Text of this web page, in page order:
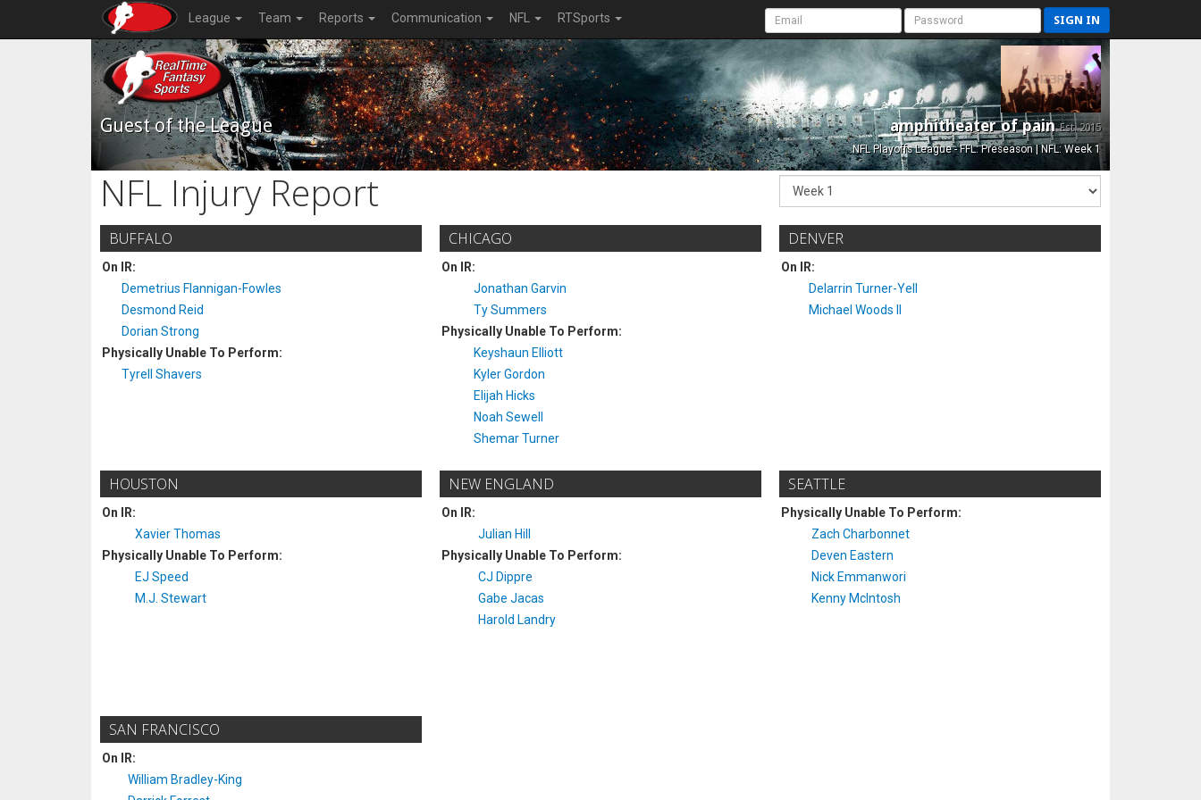
League Team Reports Communication NFL RTSports SIGN IN
Guest of the League amphitheater of painEst. 2015
NFL Playoffs League - FFL: Preseason | NFL: Week 1
NFL Injury Report
BUFFALO
On IR:
Demetrius Flannigan-Fowles
Desmond Reid
Dorian Strong
Physically Unable To Perform:
Tyrell Shavers
CHICAGO
On IR:
Jonathan Garvin
Ty Summers
Physically Unable To Perform:
Keyshaun Elliott
Kyler Gordon
Elijah Hicks
Noah Sewell
Shemar Turner
DENVER
On IR:
Delarrin Turner-Yell
Michael Woods II
HOUSTON
On IR:
Xavier Thomas
Physically Unable To Perform:
EJ Speed
M.J. Stewart
NEW ENGLAND
On IR:
Julian Hill
Physically Unable To Perform:
CJ Dippre
Gabe Jacas
Harold Landry
SEATTLE
Physically Unable To Perform:
Zach Charbonnet
Deven Eastern
Nick Emmanwori
Kenny McIntosh
SAN FRANCISCO
On IR:
William Bradley-King